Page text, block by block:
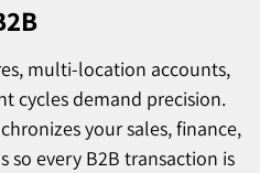
multi-location accounts,
cycles demand precision.
your sales, finance,
every B2B transaction is